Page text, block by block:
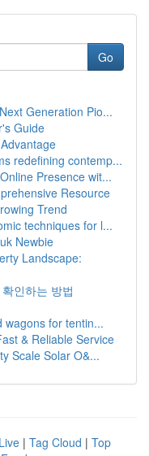
Go
Generation Pio...
Guide
redefining contemp...
Presence wit...
Resource
Trend
techniques for l...
Newbie
Landscape:
인하는 방법
wagons for tentin...
& Reliable Service
Scale Solar O&...
Live | Tag Cloud | Top